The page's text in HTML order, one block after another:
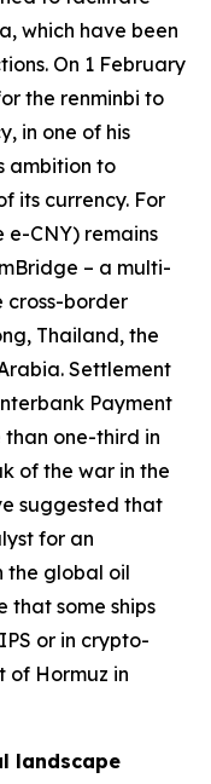
which have been
On 1 February
the renminbi to
in one of his
ambition to
its currency. For
e-CNY) remains
– a multi-
cross-border
Thailand, the
Settlement
Payment
than one-third in
of the war in the
suggested that
for an
the global oil
that some ships
or in crypto-
of Hormuz in
landscape